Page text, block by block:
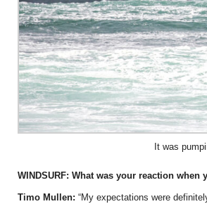
It was
WINDSURF: What was your reaction when
Timo Mullen: “My expectations were